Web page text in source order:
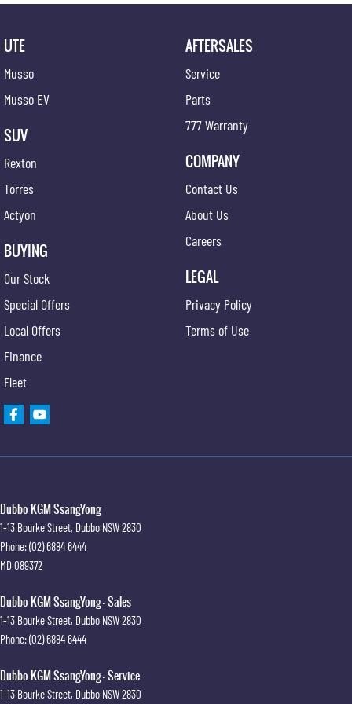
UTE
Musso
Musso EV
SUV
Rexton
Torres
Actyon
BUYING
Our Stock
Special Offers
Local Offers
Finance
Fleet
AFTERSALES
Service
Parts
777 Warranty
COMPANY
Contact Us
About Us
Careers
LEGAL
Privacy Policy
Terms of Use
Dubbo KGM SsangYong
1-13 Bourke Street, Dubbo NSW2830
Phone:(02) 6884 6444
MD 089372
Dubbo KGM SsangYong - Sales
1-13 Bourke Street, Dubbo NSW2830
Phone:(02) 6884 6444
Dubbo KGM SsangYong - Service
1-13 Bourke Street, Dubbo NSW2830